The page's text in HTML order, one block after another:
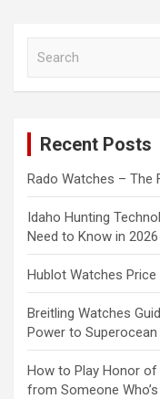
Recent Posts
Rado Watches – The
Idaho Hunting
Need to Know in 2026
Hublot Watches Price
Breitling Watches
Power to Superocean
How to Play Honor of
from Someone